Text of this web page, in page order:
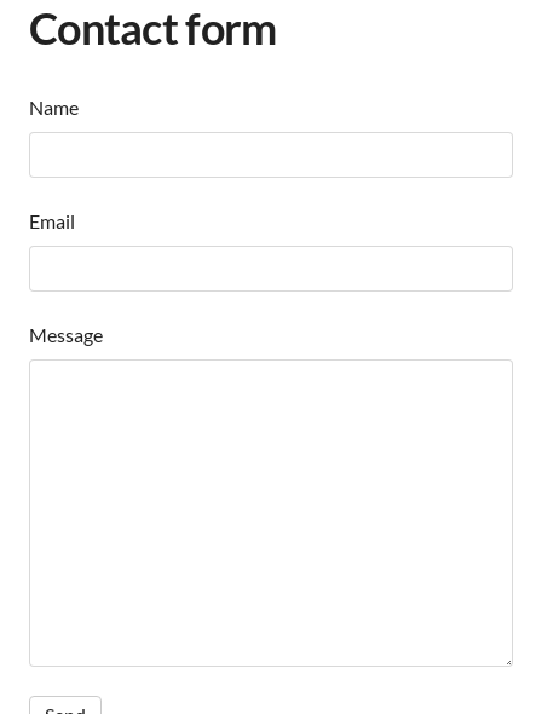
Contact form
Name
Email
Message